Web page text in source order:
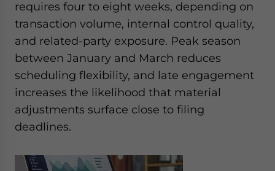
requires four to eight weeks, depending on
transaction volume, internal control quality,
and related-party exposure. Peak season
between January and March reduces
scheduling flexibility, and late engagement
increases the likelihood that material
adjustments surface close to filing
deadlines.